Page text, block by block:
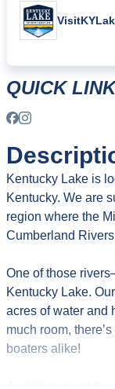
Kentucky Lake is
Kentucky. We are
region where the
Cumberland
One of those
Kentucky Lake.
acres of water and
much room,
boaters alike!
QUICK